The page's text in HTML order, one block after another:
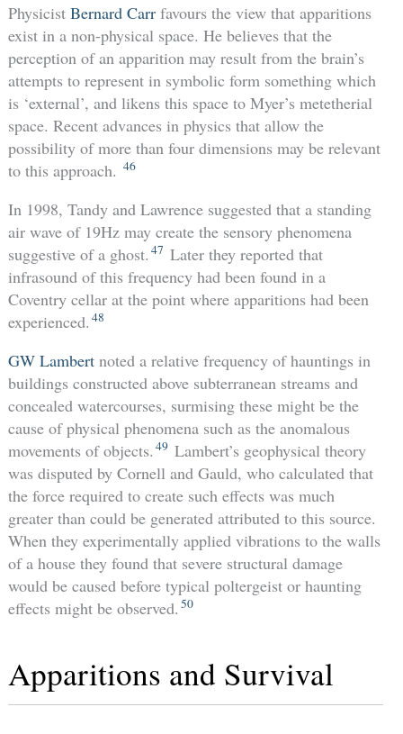
Physicist Bernard Carrfavours the view that apparitions
exist in a non-physical space. He believes that the
perception of an apparition may result from the brain’s
attempts to represent in symbolic form something which
is ‘external’, and likens this space to Myer’s metetherial
space. Recent advances in physics that allow the
possibility of more than four dimensions may be relevant
to this approach. 46
In 1998, Tandy and Lawrence suggested that a standing
air wave of 19Hz may create the sensory phenomena
suggestive of a ghost. 47 Later they reported that
infrasound of this frequency had been found in a
Coventry cellar at the point where apparitions had been
experienced. 48
GW Lambertnoted a relative frequency of hauntings in
buildings constructed above subterranean streams and
concealed watercourses, surmising these might be the
cause of physical phenomena such as the anomalous
movements of objects. 49 Lambert’s geophysical theory
was disputed by Cornell and Gauld, who calculated that
the force required to create such effects was much
greater than could be generated attributed to this source.
When they experimentally applied vibrations to the walls
of a house they found that severe structural damage
would be caused before typical poltergeist or haunting
effects might be observed. 50
Apparitions and Survival